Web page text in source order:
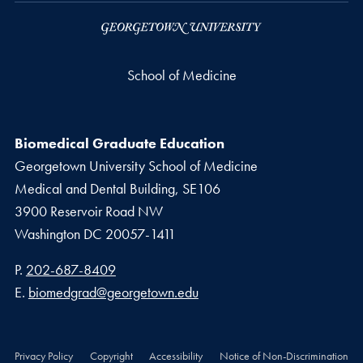
School of Medicine
Biomedical Graduate Education
Georgetown University School of Medicine
Medical and Dental Building, SE106
3900 Reservoir Road NW
Washington DC 20057-1411
Phone number
P. 202-687-8409
Email address
E. biomedgrad@georgetown.edu
Privacy Policy Copyright Accessibility
Notice of Non-Discrimination